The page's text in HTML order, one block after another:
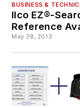
BUSINESS &
Ilco EZ®-
Reference
May 28, 2013